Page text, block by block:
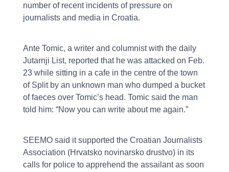
number of recent incidents of pressure on
journalists and media in Croatia.
Ante Tomic, a writer and columnist with the daily
Jutarnji List, reported that he was attacked on Feb.
23 while sitting in a cafe in the centre of the town
of Split by an unknown man who dumped a bucket
of faeces over Tomic’s head. Tomic said the man
told him: “Now you can write about me again.”
SEEMO said it supported the Croatian Journalists
Association (Hrvatsko novinarsko drustvo) in its
calls for police to apprehend the assailant as soon